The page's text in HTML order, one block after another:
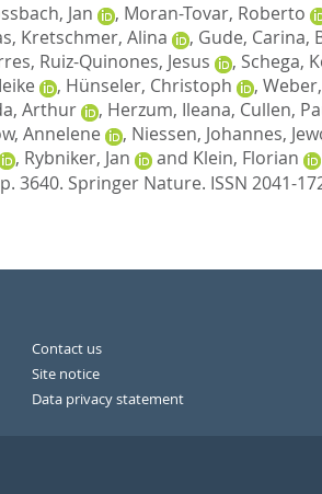
Jan , Moran-Tovar, Roberto
, Kretschmer, Alina , Gude, Carina,
, Ruiz-Quinones, Jesus , Schega,
, Hünseler, Christoph ,
Arthur , Herzum, Ileana, Cullen,
Annelene , Niessen, Johannes,
, Rybniker, Jan and Klein, Florian
3640. Springer Nature. ISSN 2041-
Contact us
Site notice
Data privacy statement